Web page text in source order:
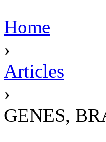
Home
›
Articles
›
GENES,